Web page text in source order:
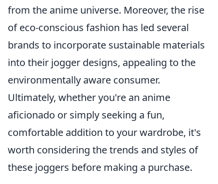
from the anime universe. Moreover, the rise
of eco-conscious fashion has led several
brands to incorporate sustainable materials
into their jogger designs, appealing to the
environmentally aware consumer.
Ultimately, whether you're an anime
aficionado or simply seeking a fun,
comfortable addition to your wardrobe, it's
worth considering the trends and styles of
these joggers before making a purchase.